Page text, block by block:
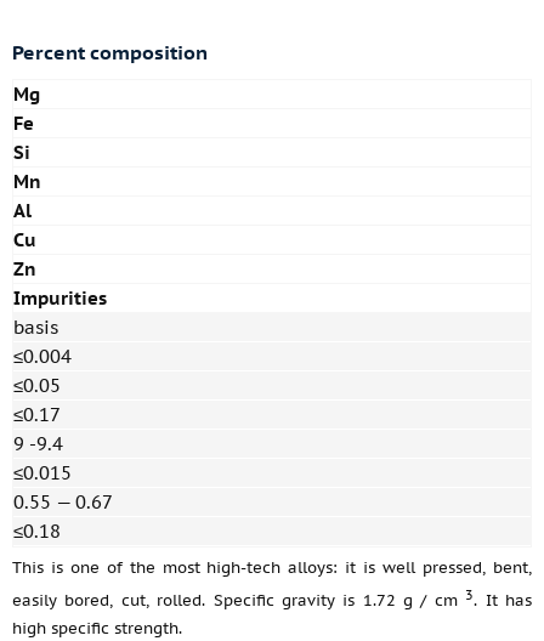
Percent composition
Mg
Fe
Si
Mn
Al
Cu
Zn
Impurities
basis
≤0.004
≤0.05
≤0.17
9 -9.4
≤0.015
0.55 — 0.67
≤0.18
This is one of the most high-tech alloys: it is well pressed, bent,
easily bored, cut, rolled. Specific gravity is 1.72 g / cm 3. It has
high specific strength.